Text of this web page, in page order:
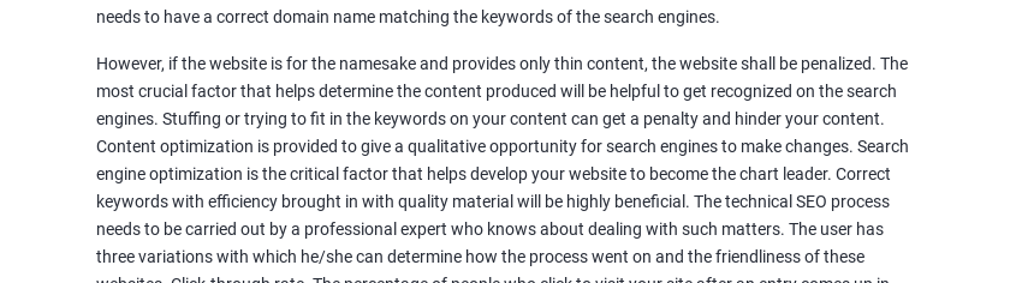
Search Engine Submissions
Classified Ads
Google Local Listing
Ongoing Phase
Weekly & Monthly Progress Reporting
Monthly site performance & Ranking report
Google Ranking report every week
needs to have a correct domain name matching the keywords of the search engines.
However, if the website is for the namesake and provides only thin content, the website shall be penalized. The
most crucial factor that helps determine the content produced will be helpful to get recognized on the search
engines. Stuffing or trying to fit in the keywords on your content can get a penalty and hinder your content.
Content optimization is provided to give a qualitative opportunity for search engines to make changes. Search
engine optimization is the critical factor that helps develop your website to become the chart leader. Correct
keywords with efficiency brought in with quality material will be highly beneficial. The technical SEO process
needs to be carried out by a professional expert who knows about dealing with such matters. The user has
three variations with which he/she can determine how the process went on and the friendliness of these